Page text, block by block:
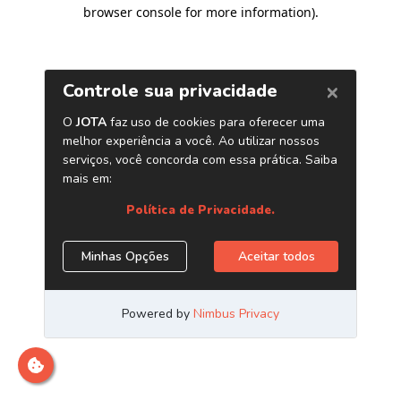
browser console for more information).